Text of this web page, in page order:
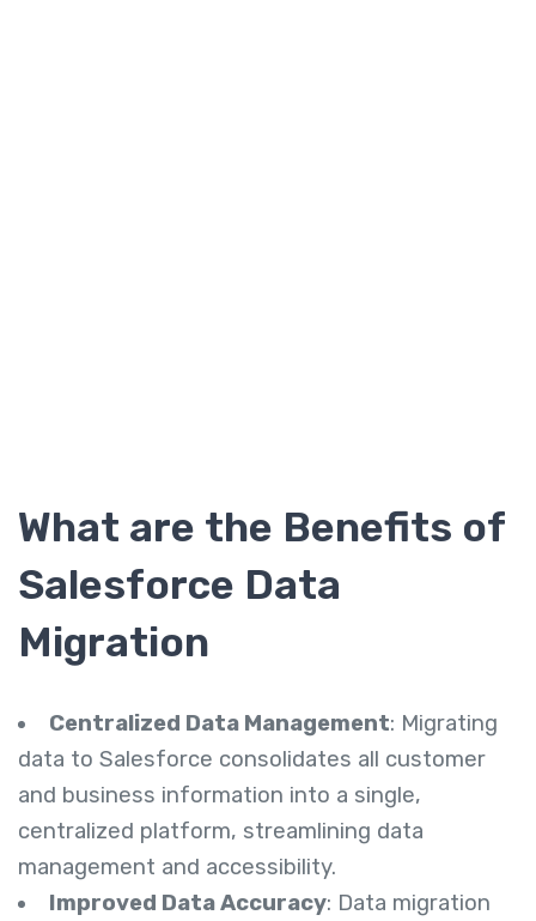
What are the Benefits of
Salesforce Data
Migration
Centralized Data Management: Migrating
data to Salesforce consolidates all customer
and business information into a single,
centralized platform, streamlining data
management and accessibility.
Improved Data Accuracy: Data migration